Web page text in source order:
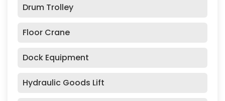
Drum Trolley
Floor Crane
Dock Equipment
Hydraulic Goods Lift